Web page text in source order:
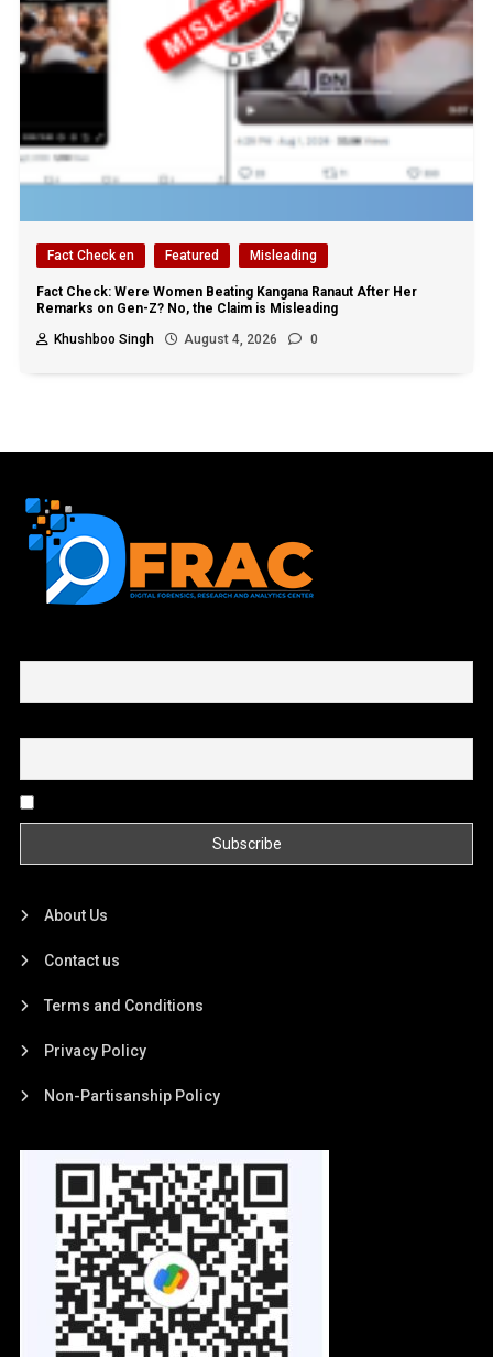
Fact Check en Featured Misleading
Fact Check: Were Women Beating Kangana Ranaut After Her
Remarks on Gen-Z? No, the Claim is Misleading
Khushboo Singh
August 4, 2026 0
About Us
Contact us
Terms and Conditions
Privacy Policy
Non-Partisanship Policy